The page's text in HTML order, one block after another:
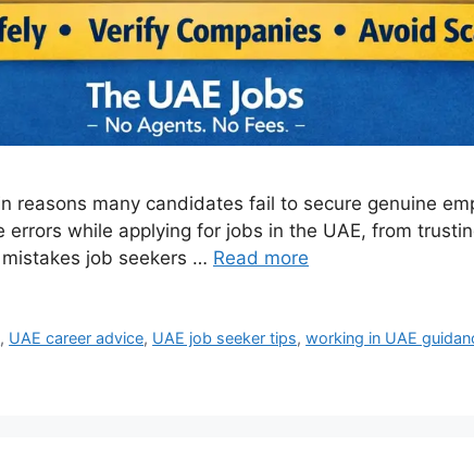
reasons many candidates fail to secure genuine
while applying for jobs in the UAE, from
job seekers … Read more
, UAE career advice, UAE job seeker tips,working in UAE